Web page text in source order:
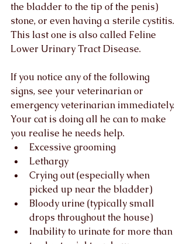
the bladder to the tip of the penis)
stone, or even having a sterile cystitis.
This last one is also called Feline
Lower Urinary Tract Disease.
If you notice any of the following
signs, see your veterinarian or
emergency veterinarian immediately.
Your cat is doing all he can to make
you realise he needs help.
Excessive grooming
Lethargy
Crying out (especially when
picked up near the bladder)
Bloody urine (typically small
drops throughout the house)
Inability to urinate for more than